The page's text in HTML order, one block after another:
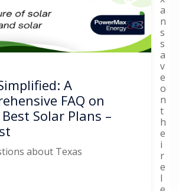
A
FAQ on
Solar Plans –
about Texas
a
n
s
s
a
v
e
o
n
t
h
e
i
r
e
l